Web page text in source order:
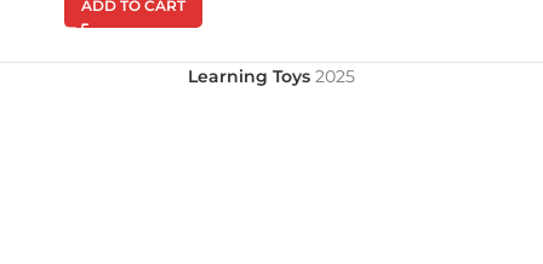
ADD TO CART
Learning Toys 2025